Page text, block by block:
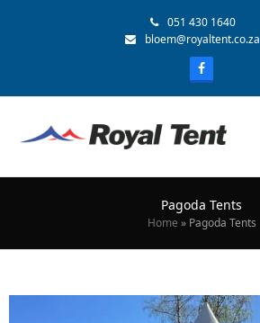
051 430 1640
bloem@royaltent.co.za
Pagoda Tents
Home » Pagoda Tents